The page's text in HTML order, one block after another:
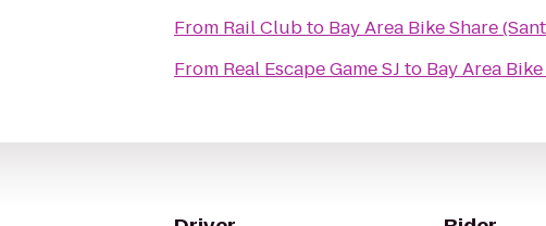
From Rail Clubto Bay Area Bike Share
From Real Escape Game SJ to Bay Area